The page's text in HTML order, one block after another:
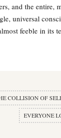
and the entire,
universal
feeble in its
COLLISION OF
EVERYONE